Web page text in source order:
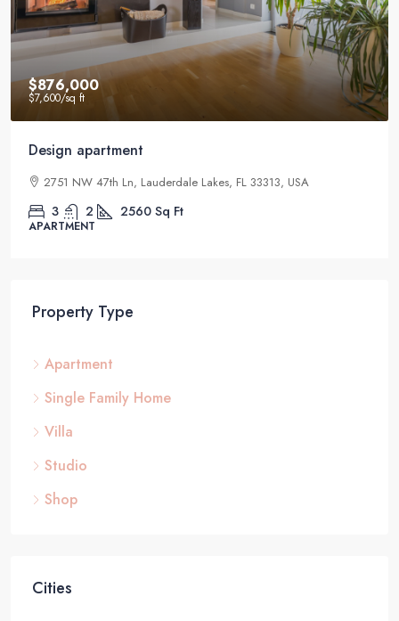
$876,000
$7,600/sq ft
Design apartment
2751 NW 47th Ln, Lauderdale Lakes, FL 33313, USA
3 2 2560 Sq Ft
APARTMENT
Property Type
Apartment
Single Family Home
Villa
Studio
Shop
Cities